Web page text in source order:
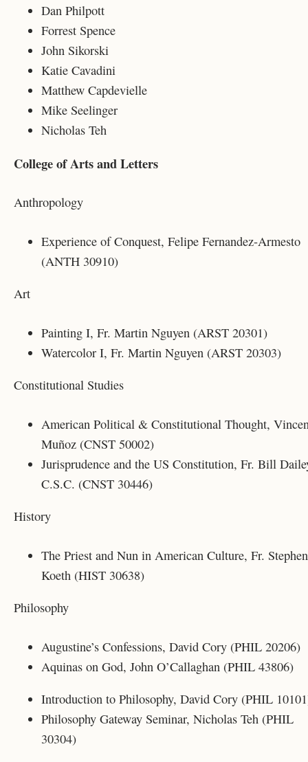
Dan Philpott
Forrest Spence
John Sikorski
Katie Cavadini
Matthew Capdevielle
Mike Seelinger
Nicholas Teh
College of Arts and Letters
Anthropology
Experience of Conquest, Felipe Fernandez-Armesto
(ANTH 30910)
Art
Painting I, Fr. Martin Nguyen (ARST 20301)
Watercolor I, Fr. Martin Nguyen (ARST 20303)
Constitutional Studies
American Political & Constitutional Thought,
Muñoz (CNST 50002)
Jurisprudence and the US Constitution, Fr. Bill
C.S.C. (CNST 30446)
History
The Priest and Nun in American Culture, Fr. Stephen
Koeth (HIST 30638)
Philosophy
Augustine’s Confessions, David Cory (PHIL 20206)
Aquinas on God, John O’Callaghan (PHIL 43806)
Introduction to Philosophy, David Cory (PHIL
Philosophy Gateway Seminar, Nicholas Teh (PHIL
30304)